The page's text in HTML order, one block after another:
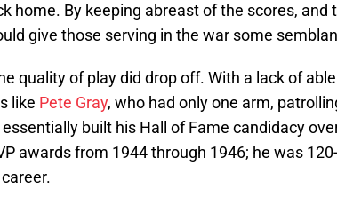
home. By keeping abreast of the scores,
give those serving in the war some
quality of play did drop off. With a lack of
like Pete Gray, who had only one arm,
essentially built his Hall of Fame candidacy
awards from 1944 through 1946; he was